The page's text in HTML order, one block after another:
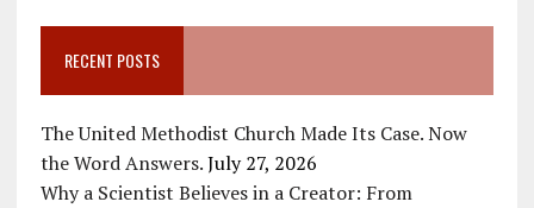
RECENT POSTS
The United Methodist Church Made Its Case. Now
the Word Answers. July 27, 2026
Why a Scientist Believes in a Creator: From